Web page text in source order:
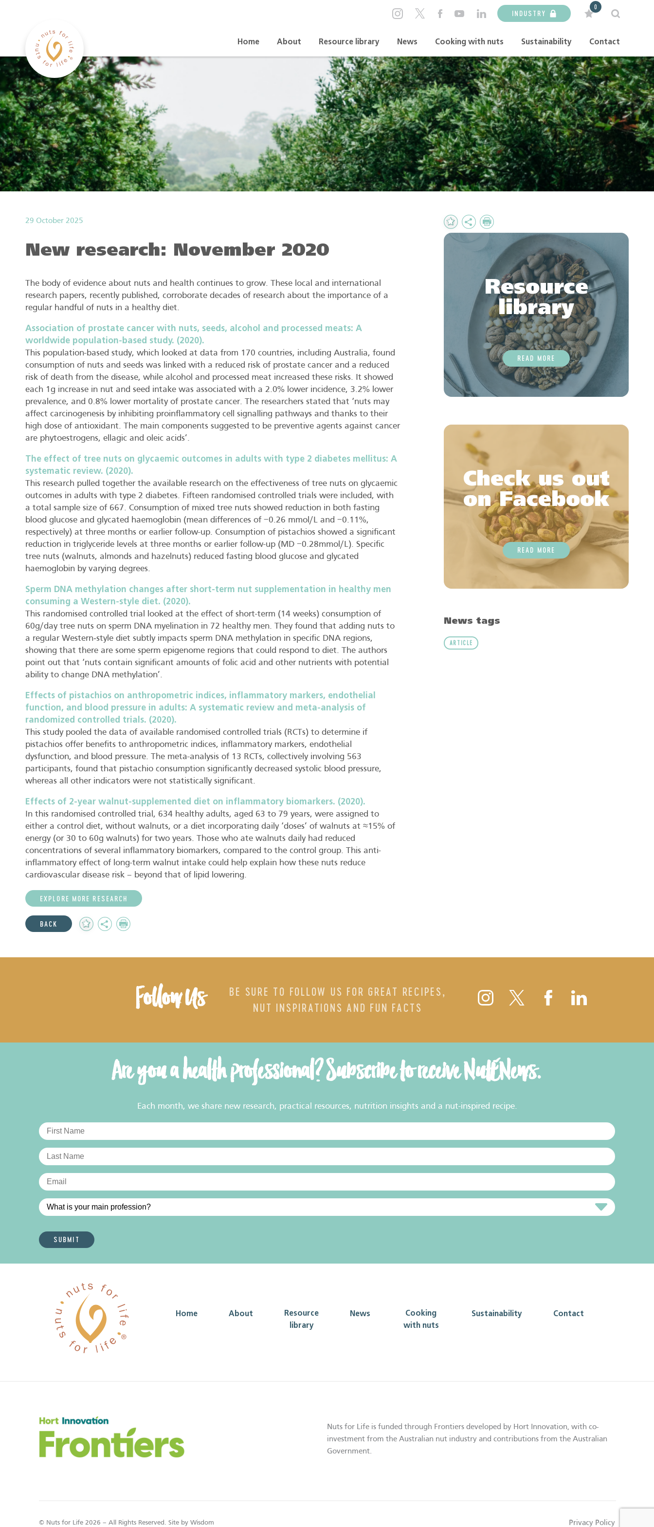
Home About Resource library News Cooking with nuts Sustainability Contact
INDUSTRY
0
29 October 2025
New research: November 2020
The body of evidence about nuts and health continues to grow. These local and international
research papers, recently published, corroborate decades of research about the importance of a
regular handful of nuts in a healthy diet.
Association of prostate cancer with nuts, seeds, alcohol and processed meats: A
worldwide population-based study. (2020).
This population-based study, which looked at data from 170 countries, including Australia, found
consumption of nuts and seeds was linked with a reduced risk of prostate cancer and a reduced
risk of death from the disease, while alcohol and processed meat increased these risks. It showed
each 1g increase in nut and seed intake was associated with a 2.0% lower incidence, 3.2% lower
prevalence, and 0.8% lower mortality of prostate cancer. The researchers stated that ‘nuts may
affect carcinogenesis by inhibiting proinflammatory cell signalling pathways and thanks to their
high dose of antioxidant. The main components suggested to be preventive agents against cancer
are phytoestrogens, ellagic and oleic acids’.
The effect of tree nuts on glycaemic outcomes in adults with type 2 diabetes mellitus: A
systematic review. (2020).
This research pulled together the available research on the effectiveness of tree nuts on glycaemic
outcomes in adults with type 2 diabetes. Fifteen randomised controlled trials were included, with
a total sample size of 667. Consumption of mixed tree nuts showed reduction in both fasting
blood glucose and glycated haemoglobin (mean differences of −0.26 mmol/L and −0.11%,
respectively) at three months or earlier follow-up. Consumption of pistachios showed a significant
reduction in triglyceride levels at three months or earlier follow-up (MD −0.28mmol/L). Specific
tree nuts (walnuts, almonds and hazelnuts) reduced fasting blood glucose and glycated
haemoglobin by varying degrees.
Sperm DNA methylation changes after short‐term nut supplementation in healthy men
consuming a Western‐style diet. (2020).
This randomised controlled trial looked at the effect of short-term (14 weeks) consumption of
60g/day tree nuts on sperm DNA myelination in 72 healthy men. They found that adding nuts to
a regular Western‐style diet subtly impacts sperm DNA methylation in specific DNA regions,
showing that there are some sperm epigenome regions that could respond to diet. The authors
point out that ‘nuts contain significant amounts of folic acid and other nutrients with potential
ability to change DNA methylation’.
Effects of pistachios on anthropometric indices, inflammatory markers, endothelial
function, and blood pressure in adults: A systematic review and meta-analysis of
randomized controlled trials. (2020).
This study pooled the data of available randomised controlled trials (RCTs) to determine if
pistachios offer benefits to anthropometric indices, inflammatory markers, endothelial
dysfunction, and blood pressure. The meta-analysis of 13 RCTs, collectively involving 563
participants, found that pistachio consumption significantly decreased systolic blood pressure,
whereas all other indicators were not statistically significant.
Effects of 2-year walnut-supplemented diet on inflammatory biomarkers. (2020).
In this randomised controlled trial, 634 healthy adults, aged 63 to 79 years, were assigned to
either a control diet, without walnuts, or a diet incorporating daily ‘doses’ of walnuts at ≈15% of
energy (or 30 to 60g walnuts) for two years. Those who ate walnuts daily had reduced
concentrations of several inflammatory biomarkers, compared to the control group. This anti-
inflammatory effect of long-term walnut intake could help explain how these nuts reduce
cardiovascular disease risk – beyond that of lipid lowering.
EXPLORE MORE RESEARCH
BACK
Add SharePrint
Add
to
SharePrint
Resource
library
READ MORE
Check us out
on Facebook
READ MORE
News tags
ARTICLE
Follow Us
BE SURE TO FOLLOW US FOR GREAT RECIPES,
NUT INSPIRATIONS AND FUN FACTS
Are you a health professional? Subscribe to receive NutENews.
Each month, we share new research, practical resources, nutrition insights and a nut-inspired recipe.
Home About
Resource
library
News
Cooking
with nuts
Sustainability Contact
Nuts for Life is funded through Frontiers developed by Hort Innovation, with co-
investment from the Australian nut industry and contributions from the Australian
Government.
© Nuts for Life 2026 – All Rights Reserved. Site by Wisdom Privacy Policy